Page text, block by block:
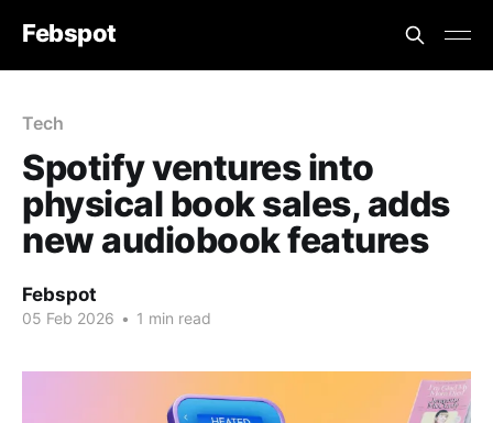
Febspot
Tech
Spotify ventures into
physical book sales, adds
new audiobook features
Febspot
05 Feb 2026 • 1 min read